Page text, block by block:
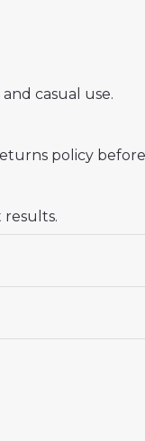
casual use.
policy
results.